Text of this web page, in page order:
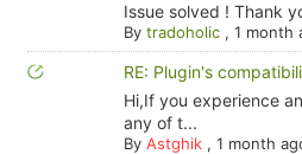
Issue solved ! Thank
By tradoholic, 1 month
RE: Plugin's
Hi,If you experience
any of t...
By Astghik, 1 month